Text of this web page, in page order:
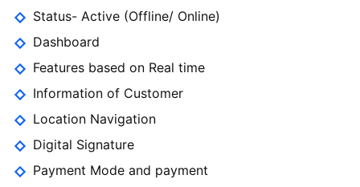
Status- Active (Offline/ Online)
Dashboard
Features based on Real time
Information of Customer
Location Navigation
Digital Signature
Payment Mode and payment